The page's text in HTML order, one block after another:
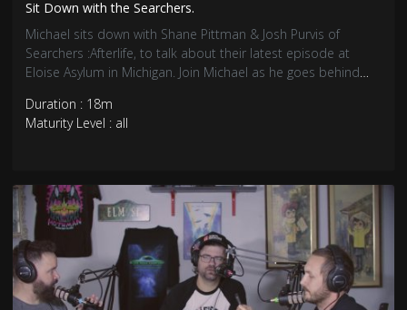
Sit Down with the Searchers.
Michael sits down with Shane Pittman & Josh Purvis of
Searchers :Afterlife, to talk about their latest episode at
Eloise Asylum in Michigan. Join Michael as he goes behind
Duration : 18m
Maturity Level : all